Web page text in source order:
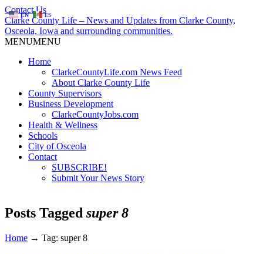
Contact Us
Clarke County Life – News and Updates from Clarke County,
Osceola, Iowa and surrounding communities.
MENUMENU
Home
ClarkeCountyLife.com News Feed
About Clarke County Life
County Supervisors
Business Development
ClarkeCountyJobs.com
Health & Wellness
Schools
City of Osceola
Contact
SUBSCRIBE!
Submit Your News Story
Posts Tagged super 8
Home → Tag: super 8
EN ES